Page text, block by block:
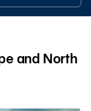
and North